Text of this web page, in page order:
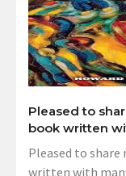
Pleased to
book written
Pleased to
written with